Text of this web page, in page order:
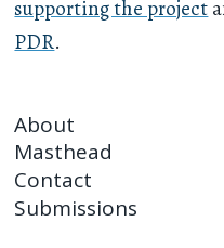
supporting the project
PDR.
About
Masthead
Contact
Submissions